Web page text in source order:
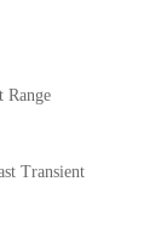
Range
Transient